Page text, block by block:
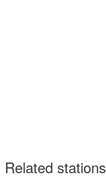
Related stations